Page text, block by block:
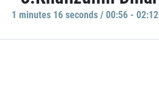
1 minutes 16 seconds / 00:56 - 02:12